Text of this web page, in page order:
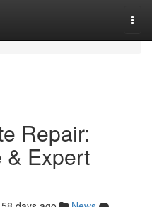
Repair:
& Expert